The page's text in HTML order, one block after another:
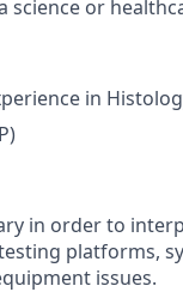
science or
in
in order to
platforms,
issues.